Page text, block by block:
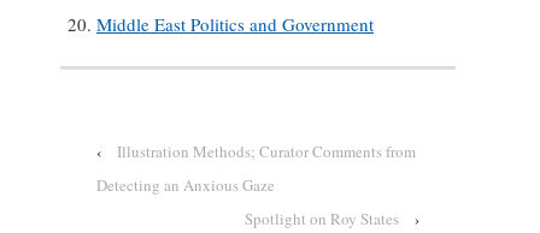
Middle East Politics and Government
‹
Illustration Methods; Curator Comments from
Detecting an Anxious Gaze
Spotlight on Roy States
›